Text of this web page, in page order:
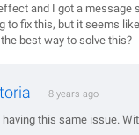
and I got a message
to fix this, but it seems
best way to solve this?
8 years ago
having this same issue.